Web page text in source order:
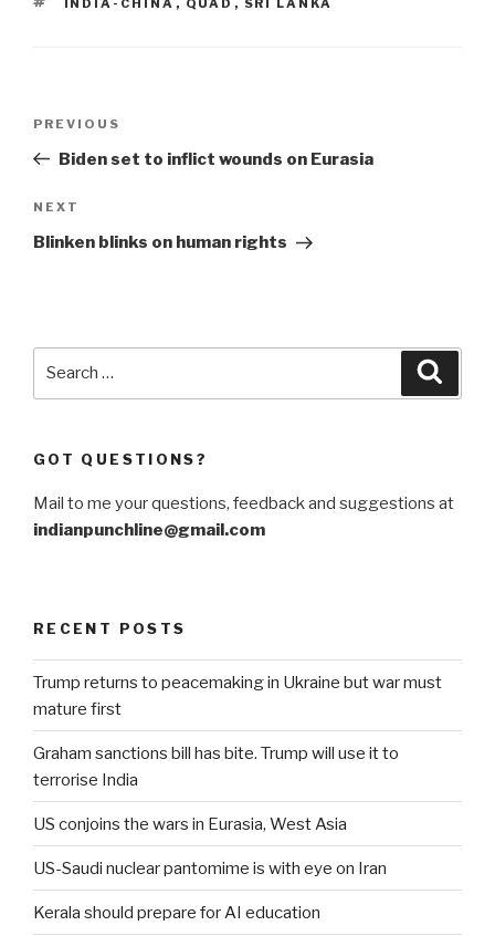
Previous
Post
PREVIOUS
Biden set to inflict wounds on Eurasia
Next
Post
NEXT
Blinken blinks on human rights
GOT QUESTIONS?
Mail to me your questions, feedback and suggestions at
indianpunchline@gmail.com
RECENT POSTS
Trump returns to peacemaking in Ukraine but war must
mature first
Graham sanctions bill has bite. Trump will use it to
terrorise India
US conjoins the wars in Eurasia, West Asia
US-Saudi nuclear pantomime is with eye on Iran
Kerala should prepare for AI education